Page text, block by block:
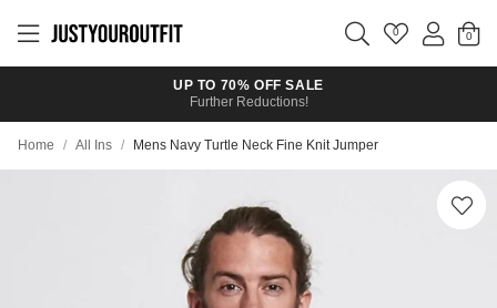
main
0
UP TO 70% OFF SALE
Further Reductions!
Home / All Ins / Mens Navy Turtle Neck Fine Knit Jumper